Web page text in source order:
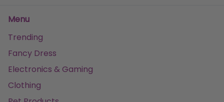
Menu
Trending
Fancy Dress
Electronics & Gaming
Clothing